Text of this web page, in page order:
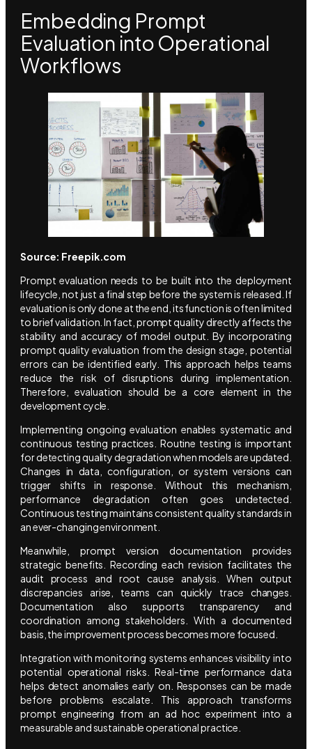
Embedding Prompt
Evaluation into Operational
Workflows
Source: Freepik.com
Prompt evaluation needs to be built into the deployment
lifecycle, not just a final step before the system is released. If
evaluation is only done at the end, its function is often limited
to brief validation. In fact, prompt quality directly affects the
stability and accuracy of model output. By incorporating
prompt quality evaluation from the design stage, potential
errors can be identified early. This approach helps teams
reduce the risk of disruptions during implementation.
Therefore, evaluation should be a core element in the
development cycle.
Implementing ongoing evaluation enables systematic and
continuous testing practices. Routine testing is important
for detecting quality degradation when models are updated.
Changes in data, configuration, or system versions can
trigger shifts in response. Without this mechanism,
performance degradation often goes undetected.
Continuous testing maintains consistent quality standards in
an ever-changing environment.
Meanwhile, prompt version documentation provides
strategic benefits. Recording each revision facilitates the
audit process and root cause analysis. When output
discrepancies arise, teams can quickly trace changes.
Documentation also supports transparency and
coordination among stakeholders. With a documented
basis, the improvement process becomes more focused.
Integration with monitoring systems enhances visibility into
potential operational risks. Real-time performance data
helps detect anomalies early on. Responses can be made
before problems escalate. This approach transforms
prompt engineering from an ad hoc experiment into a
measurable and sustainable operational practice.